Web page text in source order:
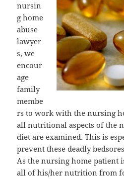
nursin
g home
abuse
lawyer
s, we
encour
age
family
membe
rs to work with the nursing
all nutritional aspects of the
diet are examined. This is
prevent these deadly
As the nursing home patient
all of his/her nutrition from